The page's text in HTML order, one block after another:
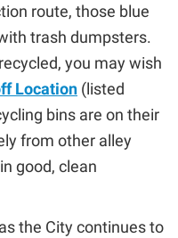
route, those blue
trash dumpsters.
you may wish
Location (listed
bins are on their
from other alley
good, clean
the City continues to